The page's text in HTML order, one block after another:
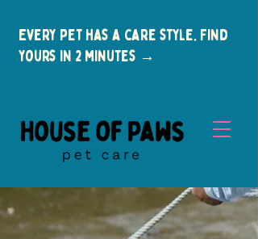
Every pet has a care style. Find
yours in 2 minutes →